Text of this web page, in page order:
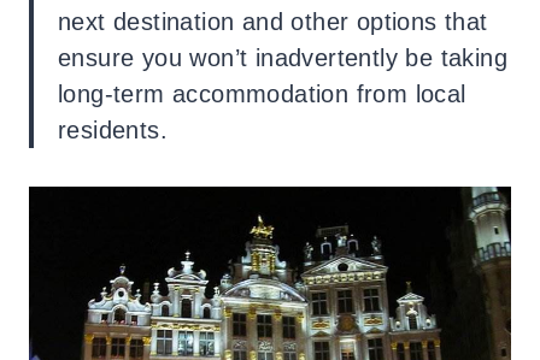
next destination and other options that
ensure you won’t inadvertently be taking
long-term accommodation from local
residents.